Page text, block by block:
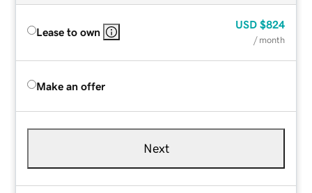
Lease to own
USD $824
/ month
Make an offer
Next